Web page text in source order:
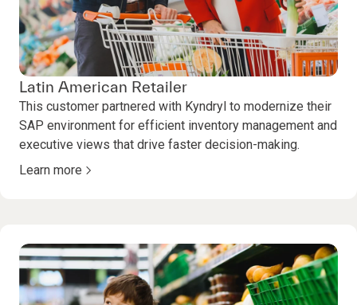
Latin American Retailer
This customer partnered with Kyndryl to modernize their
SAP environment for efficient inventory management and
executive views that drive faster decision-making.
Learn more